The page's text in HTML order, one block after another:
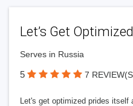
Let’s Get Optimized
Serves in Russia
5 7
Let's get optimized prides itself